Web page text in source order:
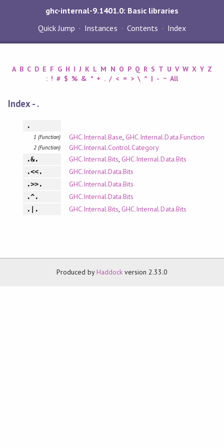
ghc-internal-9.1401.0: Basic libraries
Quick Jump
Instances Contents Index
A B C D E F G H I J K L M N O P Q R S T U V W X Y Z
: ! # $ % & * + . / < = > \ ^ | - ~ All
Index - .
.
1 (Function) GHC.Internal.Base,GHC.Internal.Data.Function
2 (Function) GHC.Internal.Control.Category
.&. GHC.Internal.Bits,GHC.Internal.Data.Bits
.<<. GHC.Internal.Data.Bits
.>>. GHC.Internal.Data.Bits
.^. GHC.Internal.Data.Bits
.|. GHC.Internal.Bits,GHC.Internal.Data.Bits
Produced byHaddock version 2.33.0